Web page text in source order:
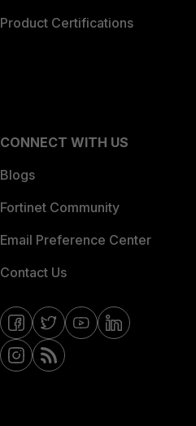
Product Certifications
CONNECT WITH US
Blogs
Fortinet Community
Email Preference Center
Contact Us